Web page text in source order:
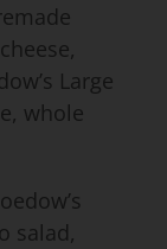
Large
whole
salad,